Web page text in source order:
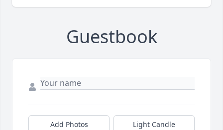
Guestbook
Add Photos Light Candle